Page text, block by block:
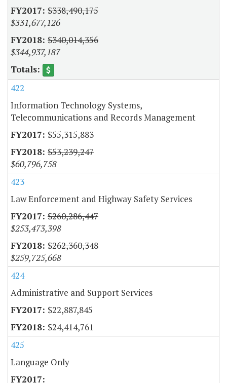
$338,490,175
$331,677,126
$340,014,356
$344,937,187
422
Information Technology Systems,
Telecommunications and Records Management
$55,315,883
$53,239,247
$60,796,758
423
Law Enforcement and Highway Safety Services
$260,286,447
$253,473,398
$262,360,348
$259,725,668
424
Administrative and Support Services
$22,887,845
$24,414,761
425
Language Only